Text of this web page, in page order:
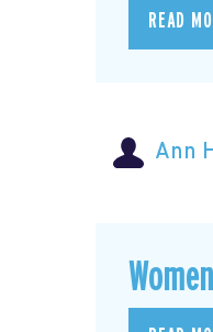
READ
Ann